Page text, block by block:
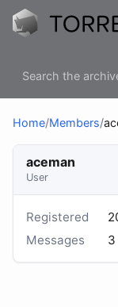
Home/Members/
aceman
User
Registered
Messages
3